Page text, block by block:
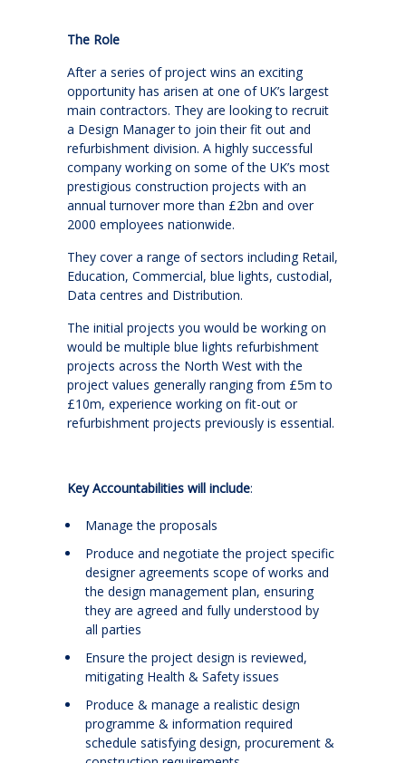
The Role
After a series of project wins an exciting
opportunity has arisen at one of UK’s largest
main contractors. They are looking to recruit
a Design Manager to join their fit out and
refurbishment division. A highly successful
company working on some of the UK’s most
prestigious construction projects with an
annual turnover more than £2bn and over
2000 employees nationwide.
They cover a range of sectors including Retail,
Education, Commercial, blue lights, custodial,
Data centres and Distribution.
The initial projects you would be working on
would be multiple blue lights refurbishment
projects across the North West with the
project values generally ranging from £5m to
£10m, experience working on fit-out or
refurbishment projects previously is essential.
Key Accountabilities will include:
Manage the proposals
Produce and negotiate the project specific
designer agreements scope of works and
the design management plan, ensuring
they are agreed and fully understood by
all parties
Ensure the project design is reviewed,
mitigating Health & Safety issues
Produce & manage a realistic design
programme & information required
schedule satisfying design, procurement &